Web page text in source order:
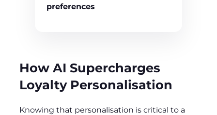
preferences
How AI Supercharges
Loyalty Personalisation
Knowing that personalisation is critical to a